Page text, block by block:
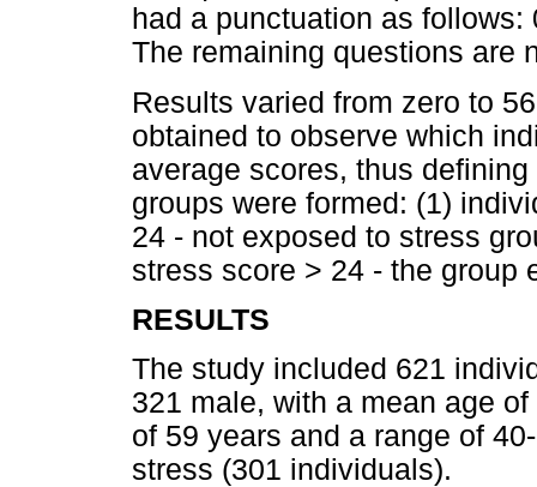
had a punctuation as
The remaining questions are
Results varied from zero to
obtained to observe which
average scores, thus
groups were formed: (1)
24 - not exposed to stress
stress score > 24 - the group
RESULTS
The study included 621
321 male, with a mean age
of 59 years and a range of
stress (301 individuals).